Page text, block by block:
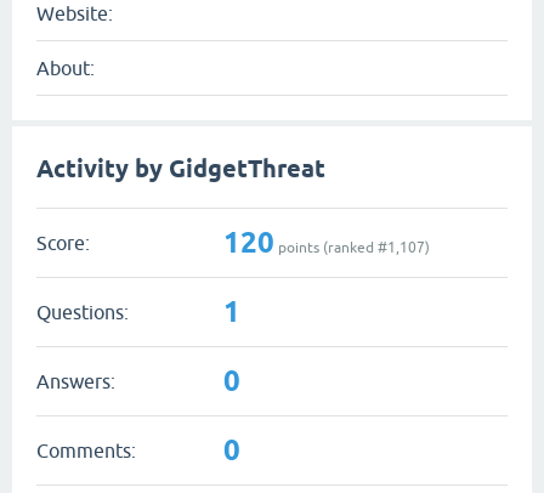
Website:
About:
Activity by GidgetThreat
Score: 120 points (ranked #1,107)
Questions: 1
Answers: 0
Comments: 0